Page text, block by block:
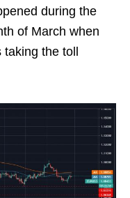
during the
of March when
taking the toll